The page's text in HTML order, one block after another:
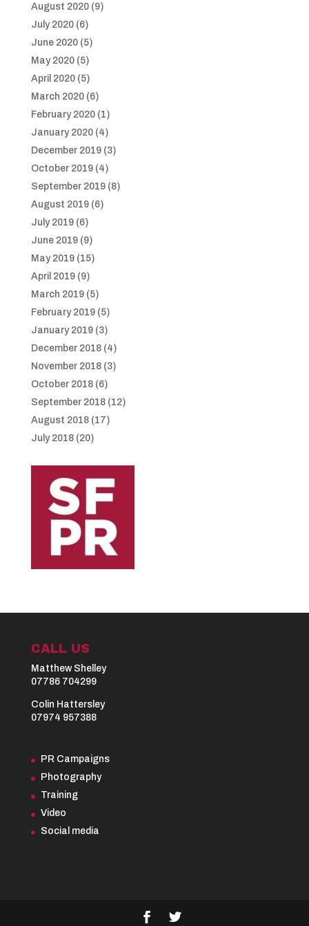
August 2020(9)
July 2020(6)
June 2020(5)
May 2020(5)
April 2020(5)
March 2020(6)
February 2020(1)
January 2020(4)
December 2019(3)
October 2019(4)
September 2019(8)
August 2019(6)
July 2019(6)
June 2019(9)
May 2019(15)
April 2019(9)
March 2019(5)
February 2019(5)
January 2019(3)
December 2018(4)
November 2018(3)
October 2018(6)
September 2018(12)
August 2018(17)
July 2018(20)
CALL US
Matthew Shelley
07786 704299
Colin Hattersley
07974 957388
PR Campaigns
Photography
Training
Video
Social media